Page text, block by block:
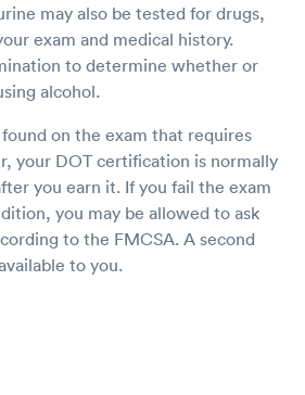
may also be tested for drugs,
exam and medical history.
to determine whether or
alcohol.
on the exam that requires
your DOT certification is normally
you earn it. If you fail the exam
you may be allowed to ask
to the FMCSA. A second
to you.